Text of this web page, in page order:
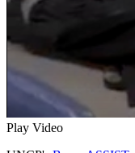
Play Video